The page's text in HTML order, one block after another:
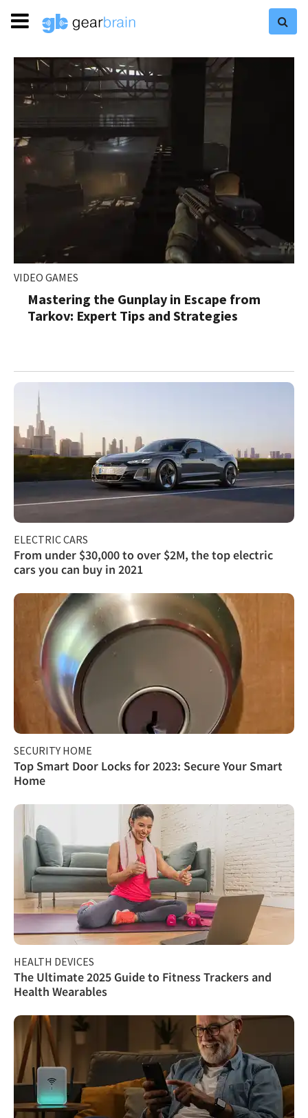
VIDEO GAMES
Mastering the Gunplay in Escape from
Tarkov: Expert Tips and Strategies
ELECTRIC CARS
From under $30,000 to over $2M, the top electric
cars you can buy in 2021
SECURITY HOME
Top Smart Door Locks for 2023: Secure Your Smart
Home
HEALTH DEVICES
The Ultimate 2025 Guide to Fitness Trackers and
Health Wearables